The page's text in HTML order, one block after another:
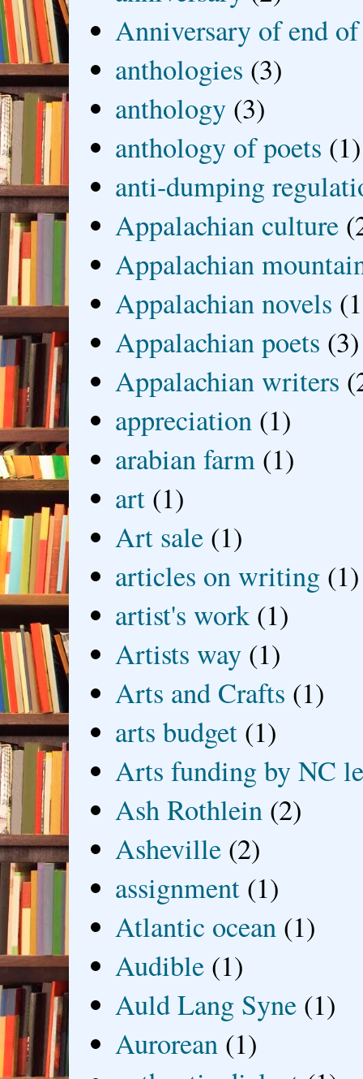
Anniversary of end
anthologies (3)
anthology (3)
anthology of poets (1)
anti-dumping
Appalachian culture
Appalachian
Appalachian novels
Appalachian poets (3)
Appalachian writers
appreciation (1)
arabian farm (1)
art (1)
Art sale (1)
articles on writing (1)
artist's work (1)
Artists way (1)
Arts and Crafts (1)
arts budget (1)
Arts funding by NC
Ash Rothlein (2)
Asheville (2)
assignment (1)
Atlantic ocean (1)
Audible (1)
Auld Lang Syne (1)
Aurorean (1)